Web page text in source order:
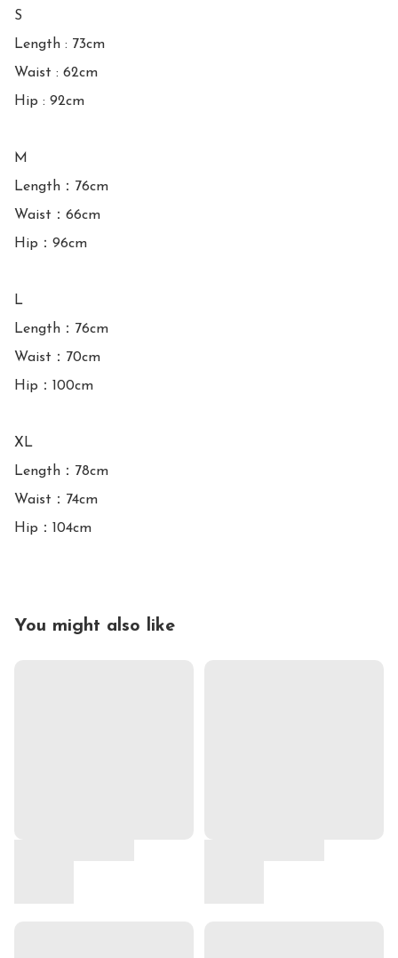
S
Length : 73cm
Waist : 62cm
Hip : 92cm
M
Length：76cm
Waist：66cm
Hip：96cm
L
Length：76cm
Waist：70cm
Hip：100cm
XL
Length：78cm
Waist：74cm
You might also like